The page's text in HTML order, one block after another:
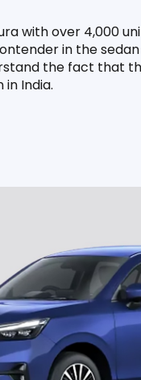
with over 4,000
in the
the fact that
India.